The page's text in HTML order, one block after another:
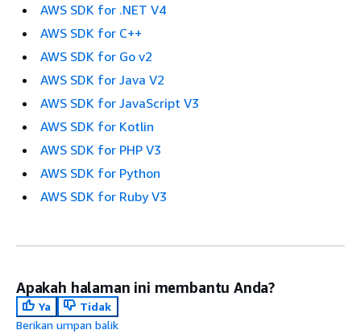
AWS SDK for .NET V4
AWS SDK for C++
AWS SDK for Go v2
AWS SDK for Java V2
AWS SDK for JavaScript V3
AWS SDK for Kotlin
AWS SDK for PHP V3
AWS SDK for Python
AWS SDK for Ruby V3
Apakah halaman ini membantu Anda?
Ya
Tidak
Berikan umpan balik